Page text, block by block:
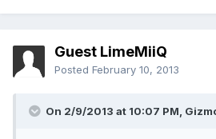
Guest LimeMiiQ
Posted February 10, 2013
On 2/9/2013 at 10:07 PM,